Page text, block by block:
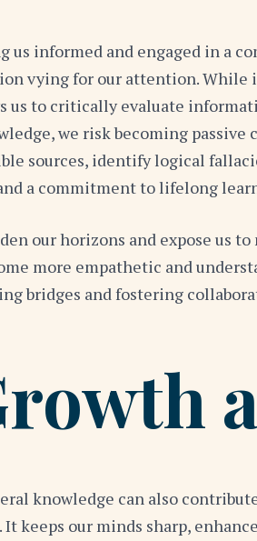
us informed and engaged in a
vying for our attention. While
us to critically evaluate
we risk becoming
sources, identify logical
a commitment to lifelong
our horizons and expose us
more empathetic and
bridges and fostering
knowledge can also
our minds sharp,